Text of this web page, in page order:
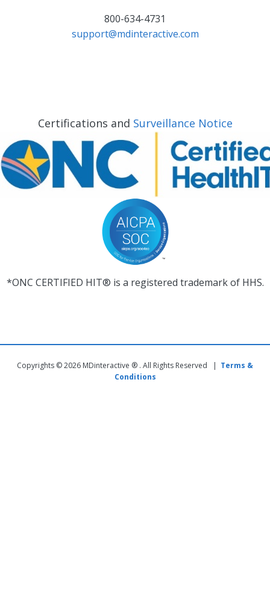
800-634-4731
support@mdinteractive.com
Certifications and Surveillance Notice
*ONC CERTIFIED HIT® is a registered trademark of HHS.
Copyrights © 2026 MDinteractive ® . All Rights Reserved | Terms &
Conditions